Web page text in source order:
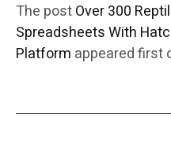
The postOver 300
Spreadsheets With
Platform appeared first